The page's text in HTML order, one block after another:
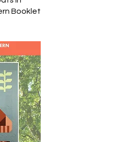
Booklet